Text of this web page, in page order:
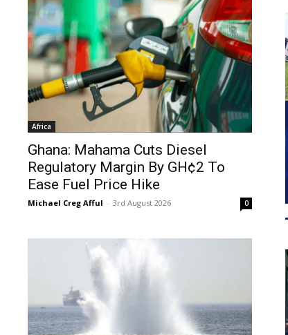
Africa
Ghana: Mahama Cuts Diesel
Regulatory Margin By GH¢2 To
Ease Fuel Price Hike
Michael Creg Afful - 3rd August 2026 0